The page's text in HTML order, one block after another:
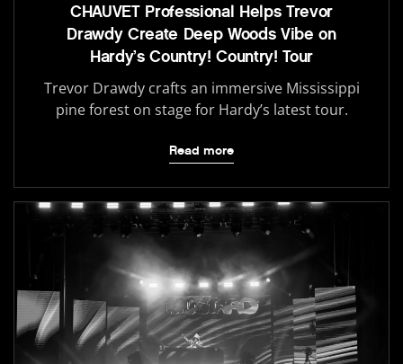
CHAUVET Professional Helps Trevor
Drawdy Create Deep Woods Vibe on
Hardy’s Country! Country! Tour
Trevor Drawdy crafts an immersive Mississippi
pine forest on stage for Hardy’s latest tour.
Read more